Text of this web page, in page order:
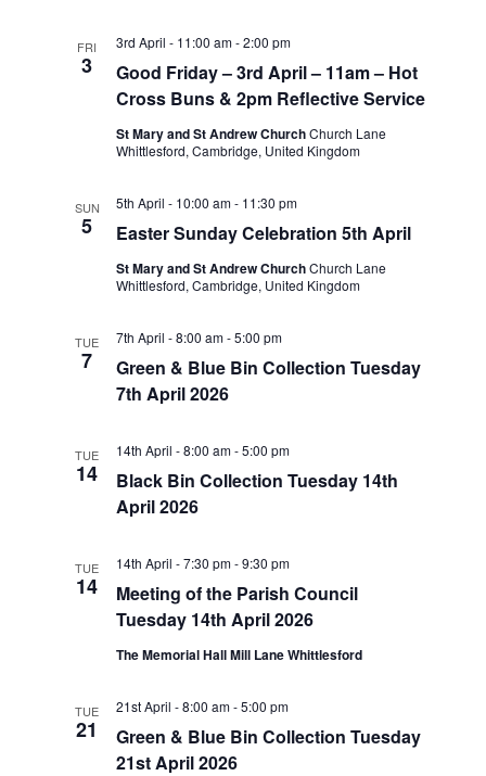
FRI
3
Good Friday – 3rd April – 11am – Hot
Cross Buns & 2pm Reflective Service
3rd April - 11:00 am-2:00 pm
St Mary and St Andrew ChurchChurch Lane
Whittlesford, Cambridge, United Kingdom
SUN
5 Easter Sunday Celebration 5th April
5th April - 10:00 am- 11:30 pm
St Mary and St Andrew ChurchChurch Lane
Whittlesford, Cambridge, United Kingdom
TUE
7
Green & Blue Bin Collection Tuesday
7th April 2026
7th April - 8:00 am-5:00 pm
TUE
14
Black Bin Collection Tuesday 14th
April 2026
14th April - 8:00 am-5:00 pm
TUE
14
Meeting of the Parish Council
Tuesday 14th April 2026
14th April - 7:30 pm-9:30 pm
The Memorial Hall Mill Lane Whittlesford
TUE
21
Green & Blue Bin Collection Tuesday
21st April 2026
21st April - 8:00 am-5:00 pm